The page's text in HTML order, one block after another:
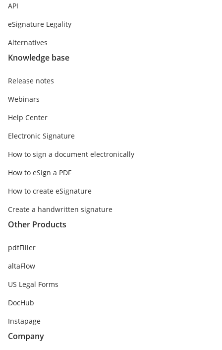
API
eSignature Legality
Alternatives
Knowledge base
Release notes
Webinars
Help Center
Electronic Signature
How to sign a document electronically
How to eSign a PDF
How to create eSignature
Create a handwritten signature
Other Products
pdfFiller
altaFlow
US Legal Forms
DocHub
Instapage
Company